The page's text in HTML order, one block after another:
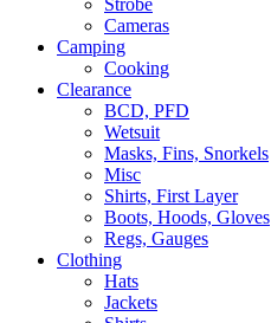
Cameras
Camping
Cooking
Clearance
BCD, PFD
Wetsuit
Masks, Fins, Snorkels
Misc
Shirts, First Layer
Boots, Hoods, Gloves
Regs, Gauges
Clothing
Hats
Jackets